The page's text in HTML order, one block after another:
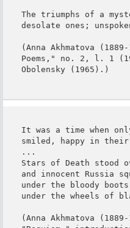
The triumphs of a
desolate ones;
(Anna Akhmatova
Poems," no. 2, l. 1
Obolensky (1965).)
It was a time when
smiled, happy in their
...
Stars of Death stood
and innocent Russia
under the bloody
under the wheels of
(Anna Akhmatova